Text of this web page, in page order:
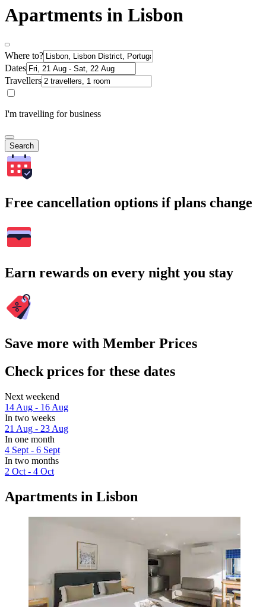
Apartments in Lisbon
Where to?
Dates
Travellers
I'm travelling for business
Search
Free cancellation options if plans change
Earn rewards on every night you stay
Save more with Member Prices
Check prices for these dates
Next weekend
14 Aug - 16 Aug
In two weeks
21 Aug - 23 Aug
In one month
4 Sept - 6 Sept
In two months
2 Oct - 4 Oct
Apartments in Lisbon